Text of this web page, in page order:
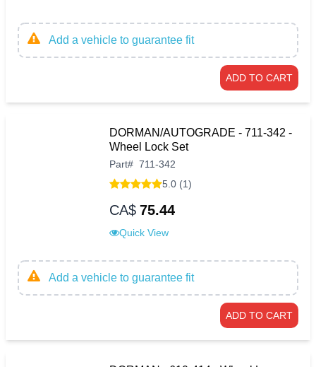
Add a vehicle to guarantee fit
ADD TO CART
DORMAN/AUTOGRADE - 711-342 -
Wheel Lock Set
Part# 711-342
5.0 (1)
CA$ 75.44
Quick View
Add a vehicle to guarantee fit
ADD TO CART